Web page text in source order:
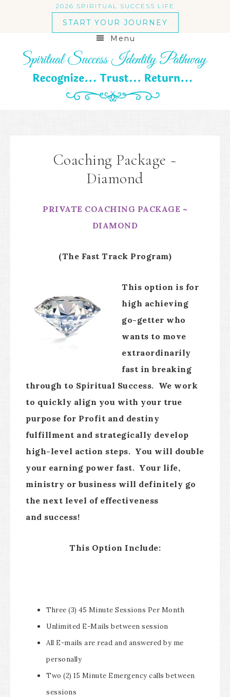
2026 SPIRITUAL SUCCESS LIFE
START YOUR JOURNEY
Menu
Coaching Package ~
Diamond
PRIVATE COACHING PACKAGE ~
DIAMOND
(The Fast Track Program)
This option is for
high achieving
go-getter who
wants to move
extraordinarily
fast in breaking
through to Spiritual Success. We work
to quickly align you with your true
purpose for Profit and destiny
fulfillment and strategically develop
high-level action steps. You will double
your earning power fast. Your life,
ministry or business will definitely go
the next level of effectiveness
and success!
This Option Include:
Three (3) 45 Minute Sessions Per Month
Unlimited E-Mails between session
All E-mails are read and answered by me
personally
Two (2) 15 Minute Emergency calls between
sessions